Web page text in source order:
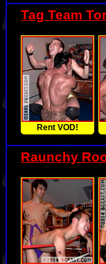
Tag Team
Rent VOD!
Raunchy